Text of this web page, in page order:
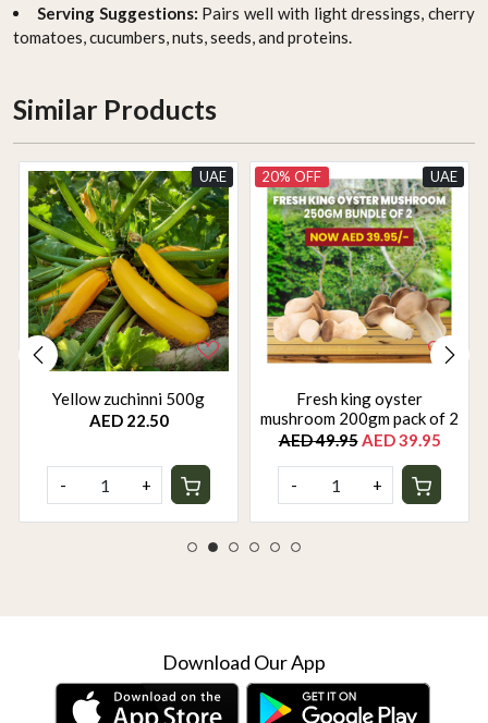
Serving Suggestions: Pairs well with light dressings, cherry
tomatoes, cucumbers, nuts, seeds, and proteins.
Similar Products
UAE
Yellow zuchinni 500g
AED 22.50
- +
UAE
20% OFF
Fresh king oyster
mushroom 200gm pack of 2
AED 49.95AED 39.95
- +
Download Our App